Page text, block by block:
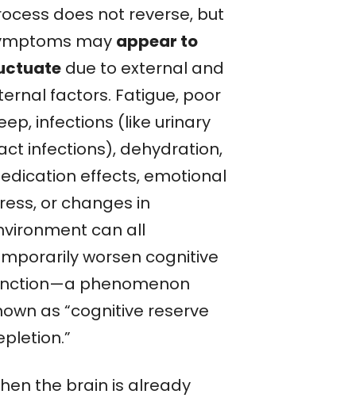
does not reverse, but
may appear to
due to external and
factors. Fatigue, poor
infections (like urinary
infections), dehydration,
effects, emotional
or changes in
can all
worsen cognitive
phenomenon
as “cognitive reserve
the brain is already